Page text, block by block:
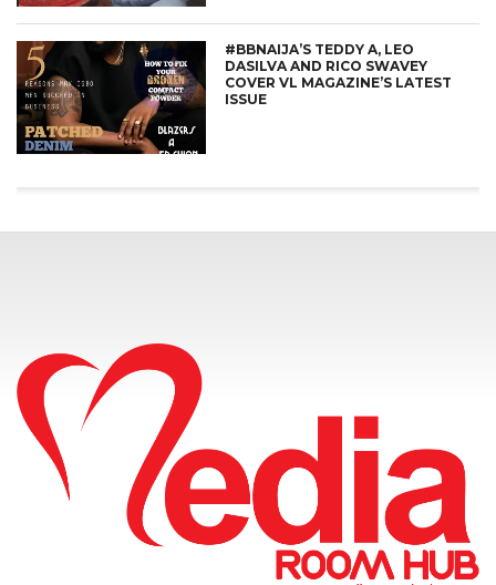
#BBNAIJA’S TEDDY A, LEO
DASILVA AND RICO SWAVEY
COVER VL MAGAZINE’S LATEST
ISSUE